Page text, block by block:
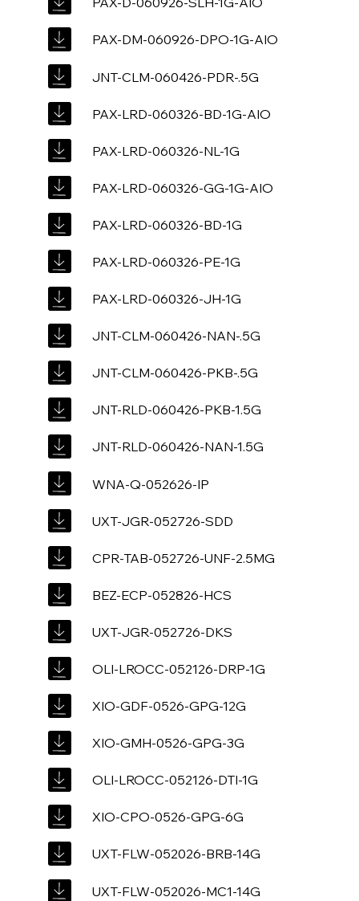
PAX-DM-060926-DPO-1G-AIO
JNT-CLM-060426-PDR-.5G
PAX-LRD-060326-BD-1G-AIO
PAX-LRD-060326-NL-1G
PAX-LRD-060326-GG-1G-AIO
PAX-LRD-060326-BD-1G
PAX-LRD-060326-PE-1G
PAX-LRD-060326-JH-1G
JNT-CLM-060426-NAN-.5G
JNT-CLM-060426-PKB-.5G
JNT-RLD-060426-PKB-1.5G
JNT-RLD-060426-NAN-1.5G
WNA-Q-052626-IP
UXT-JGR-052726-SDD
CPR-TAB-052726-UNF-2.5MG
BEZ-ECP-052826-HCS
UXT-JGR-052726-DKS
OLI-LROCC-052126-DRP-1G
XIO-GDF-0526-GPG-12G
XIO-GMH-0526-GPG-3G
OLI-LROCC-052126-DTI-1G
XIO-CPO-0526-GPG-6G
UXT-FLW-052026-BRB-14G
UXT-FLW-052026-MC1-14G